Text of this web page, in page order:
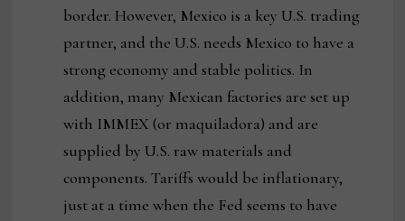
border. However, Mexico is a key U.S. trading
partner, and the U.S. needs Mexico to have a
strong economy and stable politics. In
addition, many Mexican factories are set up
with IMMEX (or maquiladora) and are
supplied by U.S. raw materials and
components. Tariffs would be inflationary,
just at a time when the Fed seems to have